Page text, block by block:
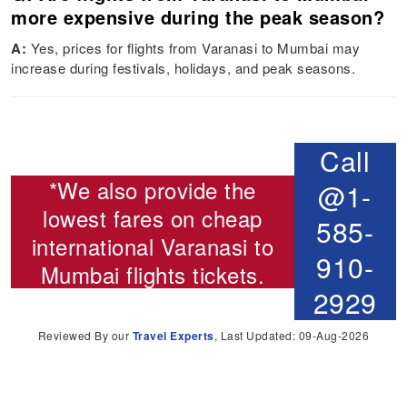
more expensive during the peak season?
A: Yes, prices for flights from Varanasi to Mumbai may
increase during festivals, holidays, and peak seasons.
*We also provide the
lowest fares on cheap
international Varanasi to
Mumbai flights tickets.
Call
@1-
585-
910-
2929
Reviewed By our Travel Experts, Last Updated: 09-Aug-2026